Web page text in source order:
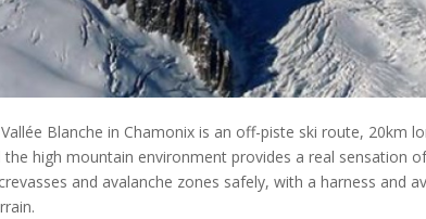
Blanche in Chamonix is an off-piste ski route, 20km
the high mountain environment provides a real sensation
and avalanche zones safely, with a harness and